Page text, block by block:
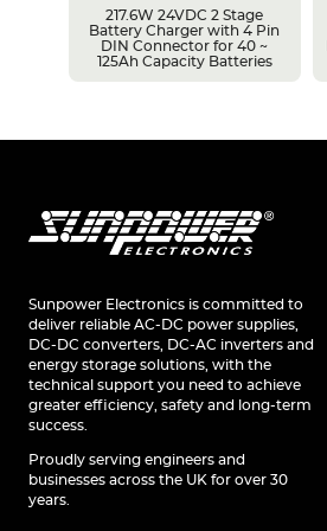
217.6W 24VDC 2 Stage
Battery Charger with 4 Pin
DIN Connector for 40 ~
125Ah Capacity Batteries
Sunpower Electronics is committed to
deliver reliable AC-DC power supplies,
DC-DC converters, DC-AC inverters and
energy storage solutions, with the
technical support you need to achieve
greater efficiency, safety and long-term
success.
Proudly serving engineers and
businesses across the UK for over 30
years.